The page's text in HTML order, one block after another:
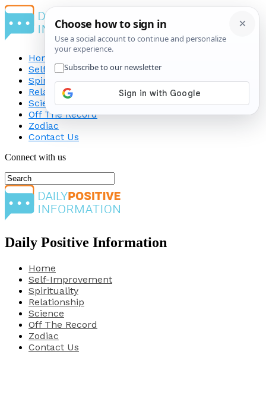
Home
Self-Improvement
Spirituality
Relationship
Science
Off The Record
Zodiac
Contact Us
Connect with us
Daily Positive Information
Home
Self-Improvement
Spirituality
Relationship
Science
Off The Record
Zodiac
Contact Us